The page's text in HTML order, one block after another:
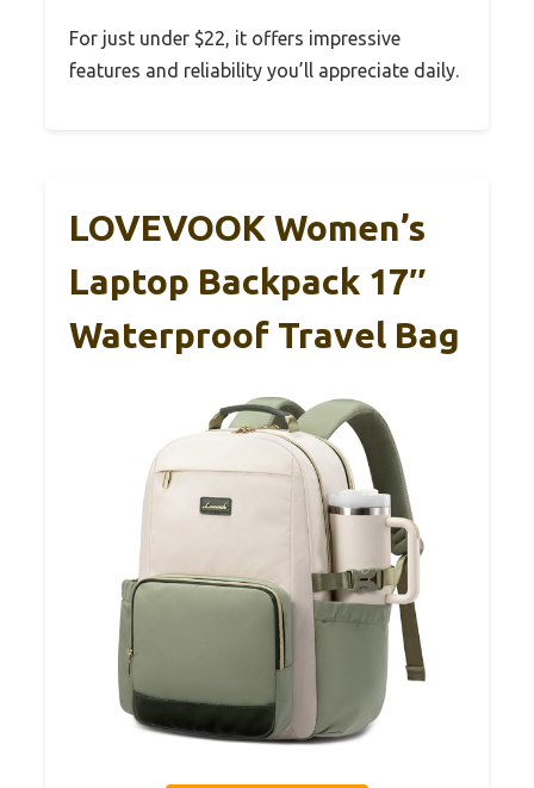
For just under $22, it offers impressive
features and reliability you’ll appreciate daily.
LOVEVOOK Women’s
Laptop Backpack 17″
Waterproof Travel Bag